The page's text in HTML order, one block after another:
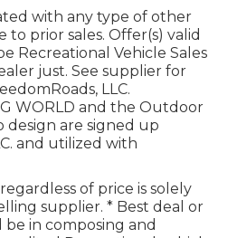
with any type of other
prior sales. Offer(s) valid
Recreational Vehicle Sales
just. See supplier for
LLC.
WORLD and the Outdoor
design are signed up
and utilized with
of price is solely
supplier. * Best deal or
in composing and